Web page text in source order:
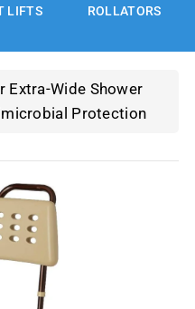
LIFTS ROLLATORS
Extra-Wide Shower
Protection